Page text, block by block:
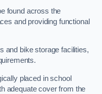
found across the
and providing functional
and bike storage facilities,
placed in school
adequate cover from the